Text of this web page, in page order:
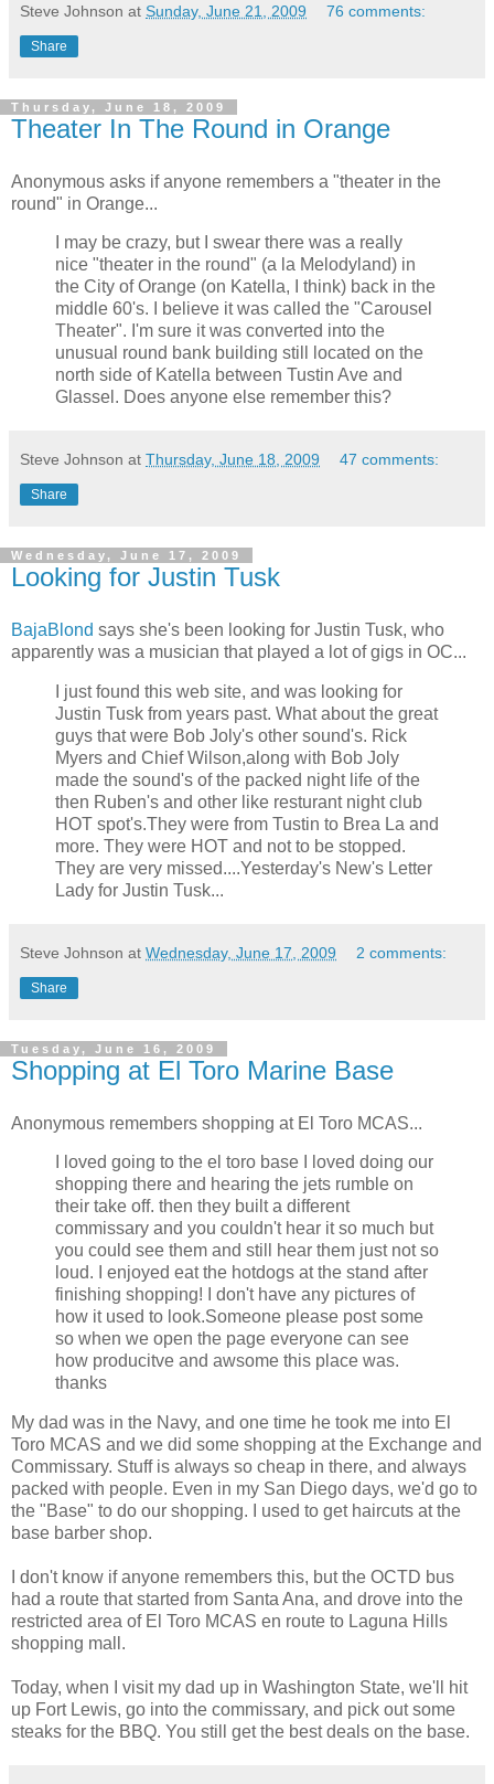
Steve Johnson at Sunday, June 21, 2009 76 comments:
Share
Thursday, June 18, 2009
Theater In The Round in Orange
Anonymous asks if anyone remembers a "theater in the
round" in Orange...
I may be crazy, but I swear there was a really
nice "theater in the round" (a la Melodyland) in
the City of Orange (on Katella, I think) back in the
middle 60's. I believe it was called the "Carousel
Theater". I'm sure it was converted into the
unusual round bank building still located on the
north side of Katella between Tustin Ave and
Glassel. Does anyone else remember this?
Steve Johnson at Thursday, June 18, 2009 47 comments:
Share
Wednesday, June 17, 2009
Looking for Justin Tusk
BajaBlond says she's been looking for Justin Tusk, who
apparently was a musician that played a lot of gigs in OC...
I just found this web site, and was looking for
Justin Tusk from years past. What about the great
guys that were Bob Joly's other sound's. Rick
Myers and Chief Wilson,along with Bob Joly
made the sound's of the packed night life of the
then Ruben's and other like resturant night club
HOT spot's.They were from Tustin to Brea La and
more. They were HOT and not to be stopped.
They are very missed....Yesterday's New's Letter
Lady for Justin Tusk...
Steve Johnson at Wednesday, June 17, 2009 2 comments:
Share
Tuesday, June 16, 2009
Shopping at El Toro Marine Base
Anonymous remembers shopping at El Toro MCAS...
I loved going to the el toro base I loved doing our
shopping there and hearing the jets rumble on
their take off. then they built a different
commissary and you couldn't hear it so much but
you could see them and still hear them just not so
loud. I enjoyed eat the hotdogs at the stand after
finishing shopping! I don't have any pictures of
how it used to look.Someone please post some
so when we open the page everyone can see
how producitve and awsome this place was.
thanks
My dad was in the Navy, and one time he took me into El
Toro MCAS and we did some shopping at the Exchange and
Commissary. Stuff is always so cheap in there, and always
packed with people. Even in my San Diego days, we'd go to
the "Base" to do our shopping. I used to get haircuts at the
base barber shop.
I don't know if anyone remembers this, but the OCTD bus
had a route that started from Santa Ana, and drove into the
restricted area of El Toro MCAS en route to Laguna Hills
shopping mall.
Today, when I visit my dad up in Washington State, we'll hit
up Fort Lewis, go into the commissary, and pick out some
steaks for the BBQ. You still get the best deals on the base.